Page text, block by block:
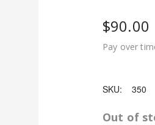
$90.00
Pay over
SKU: 350
Out of